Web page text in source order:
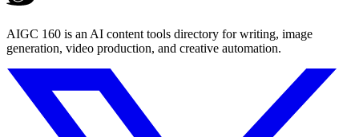
AIGC 160 is an AI content tools directory for writing, image
generation, video production, and creative automation.